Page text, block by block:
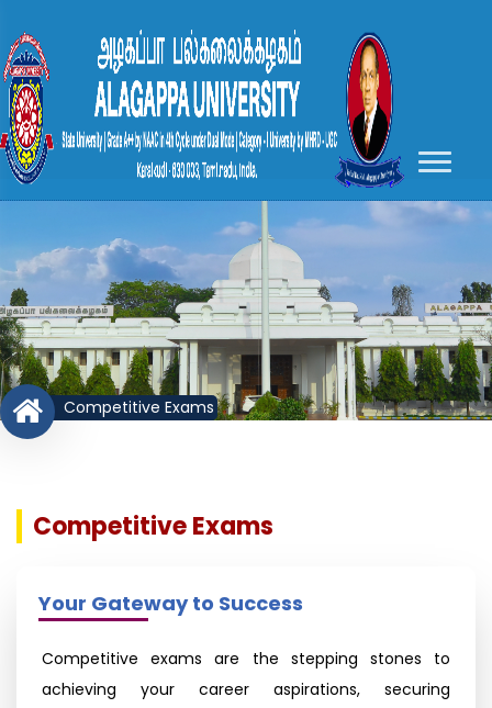
Competitive Exams
Competitive Exams
Your Gateway to Success
Competitive exams are the stepping stones to
achieving your career aspirations, securing